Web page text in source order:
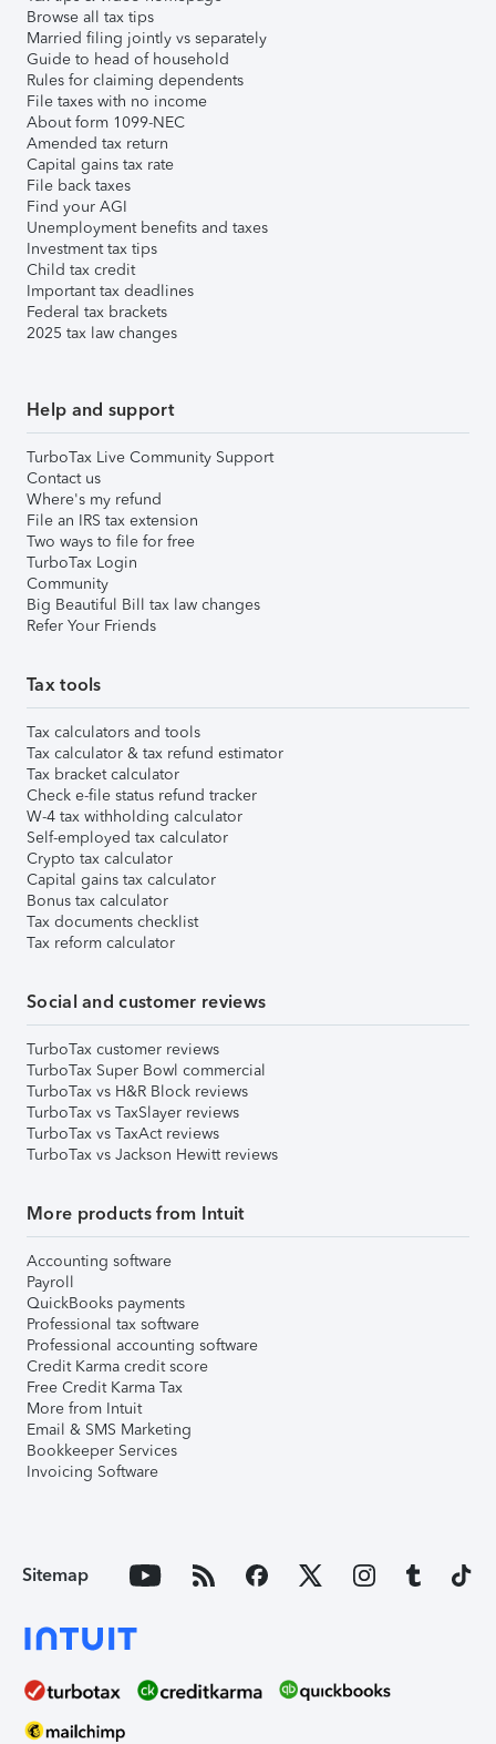
Browse all tax tips
Married filing jointly vs separately
Guide to head of household
Rules for claiming dependents
File taxes with no income
About form 1099-NEC
Amended tax return
Capital gains tax rate
File back taxes
Find your AGI
Unemployment benefits and taxes
Investment tax tips
Child tax credit
Important tax deadlines
Federal tax brackets
2025 tax law changes
Help and support
TurboTax Live Community Support
Contact us
Where's my refund
File an IRS tax extension
Two ways to file for free
TurboTax Login
Community
Big Beautiful Bill tax law changes
Refer Your Friends
Tax tools
Tax calculators and tools
Tax calculator & tax refund estimator
Tax bracket calculator
Check e-file status refund tracker
W-4 tax withholding calculator
Self-employed tax calculator
Crypto tax calculator
Capital gains tax calculator
Bonus tax calculator
Tax documents checklist
Tax reform calculator
Social and customer reviews
TurboTax customer reviews
TurboTax Super Bowl commercial
TurboTax vs H&R Block reviews
TurboTax vs TaxSlayer reviews
TurboTax vs TaxAct reviews
TurboTax vs Jackson Hewitt reviews
More products from Intuit
Accounting software
Payroll
QuickBooks payments
Professional tax software
Professional accounting software
Credit Karma credit score
Free Credit Karma Tax
More from Intuit
Email & SMS Marketing
Bookkeeper Services
Invoicing Software
Sitemap